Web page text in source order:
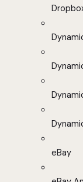
eBay